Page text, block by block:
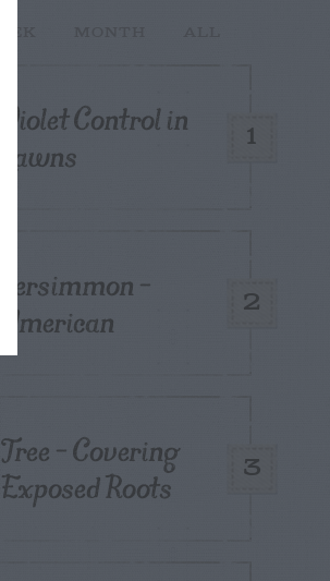
1
Violet Control in
Lawns
2
Persimmon –
American
3
Tree – Covering
Exposed Roots